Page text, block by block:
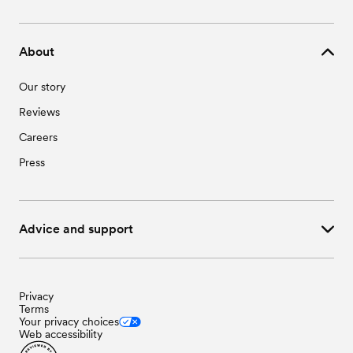
Wedding Venues in Windsor, CO
Wedding Vendors in Mead, CO
Wedding Vendors in Niwot, CO
About
Our story
Reviews
Careers
Press
Advice and support
Privacy
Terms
Your privacy choices
Web accessibility